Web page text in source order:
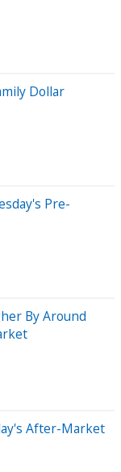
Dollar
Pre-
By Around
After-Market